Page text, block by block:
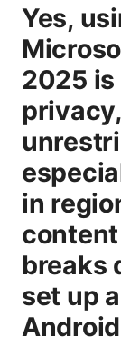
Yes,
2025 is
in
breaks
set up